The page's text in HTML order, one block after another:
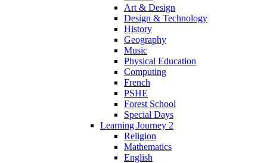
Art & Design
Design & Technology
History
Geography
Music
Physical Education
Computing
French
PSHE
Forest School
Special Days
Learning Journey 2
Religion
Mathematics
English